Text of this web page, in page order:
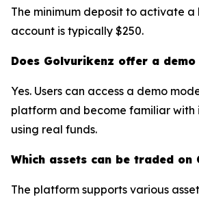
The minimum deposit to activate
account is typically $250.
Does Golvurikenz offer a demo
Yes. Users can access a demo
platform and become familiar with
using real funds.
Which assets can be traded on
The platform supports various